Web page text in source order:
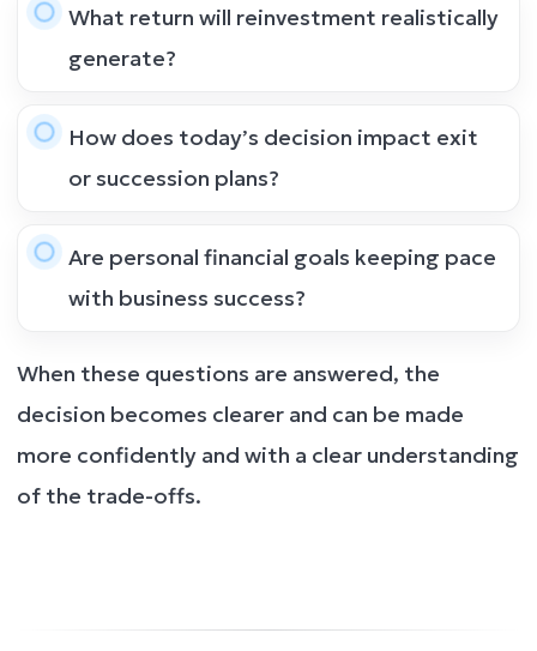
What return will reinvestment realistically
generate?
How does today’s decision impact exit
or succession plans?
Are personal financial goals keeping pace
with business success?
When these questions are answered, the
decision becomes clearer and can be made
more confidently and with a clear understanding
of the trade-offs.